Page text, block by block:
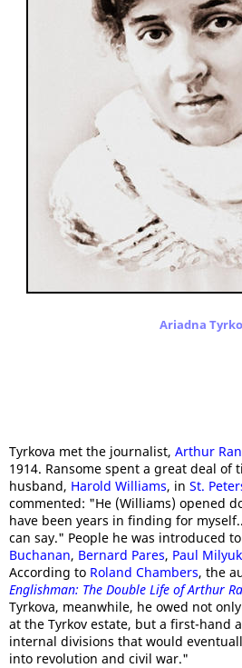
Ariadna
Tyrkova met the journalist, Arthur
1914. Ransome spent a great deal of
husband, Harold Williams, in St.
commented: "He (Williams) opened
have been years in finding for
can say." People he was introduced
Buchanan, Bernard Pares, Paul
According to Roland Chambers, the
Englishman: The Double Life of Arthur
Tyrkova, meanwhile, he owed not
at the Tyrkov estate, but a first-hand
internal divisions that would
into revolution and civil war."